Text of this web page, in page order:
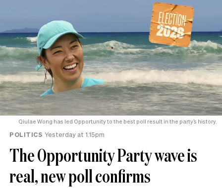
Qiulae Wong has led Opportunity to the best poll result in the party’s history.
POLITICS Yesterday at 1.15pm
The Opportunity Party wave is
real, new poll confirms